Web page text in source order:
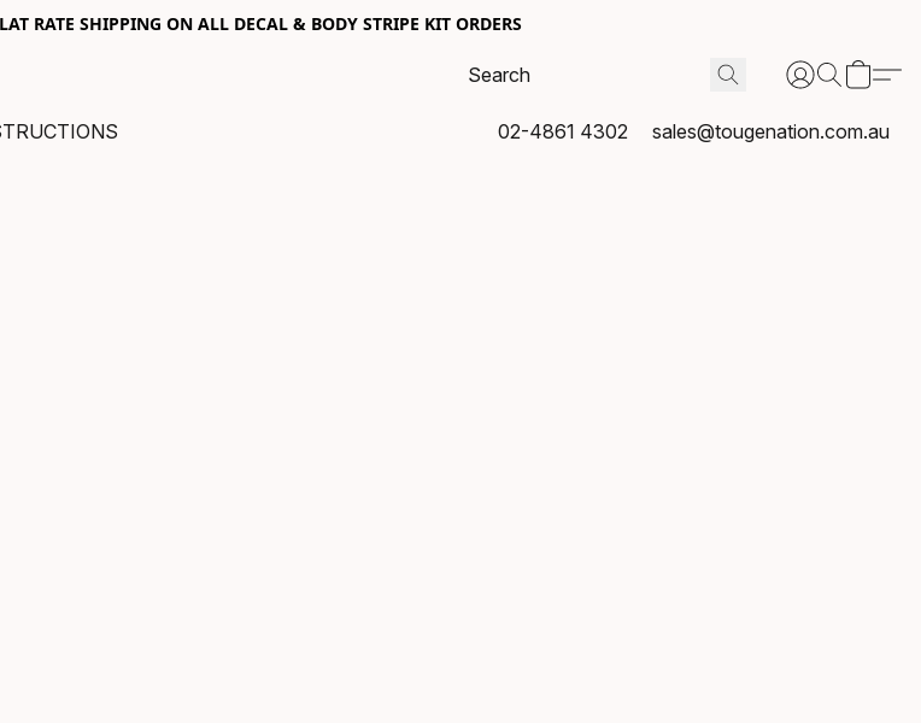
RATE SHIPPING ON ALL DECAL & BODY STRIPE KIT ORDERS
02-4861 4302 sales@tougenation.com.au